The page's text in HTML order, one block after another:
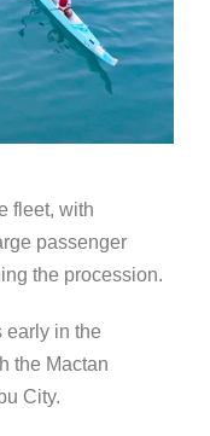
fleet, with
passenger
the procession.
early in the
the Mactan
City.